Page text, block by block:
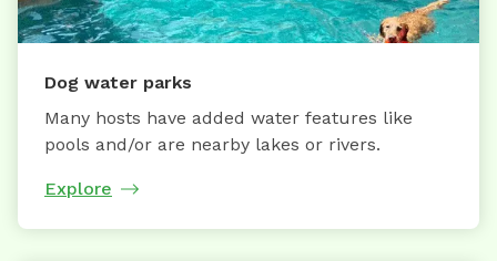
Dog water parks
Many hosts have added water features like
pools and/or are nearby lakes or rivers.
Explore